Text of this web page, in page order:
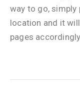
way to go,
location and it
pages accordingly.